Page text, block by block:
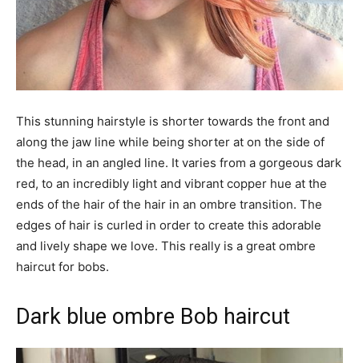
This stunning hairstyle is shorter towards the front and
along the jaw line while being shorter at on the side of
the head, in an angled line. It varies from a gorgeous dark
red, to an incredibly light and vibrant copper hue at the
ends of the hair of the hair in an ombre transition. The
edges of hair is curled in order to create this adorable
and lively shape we love. This really is a great ombre
haircut for bobs.
Dark blue ombre Bob haircut